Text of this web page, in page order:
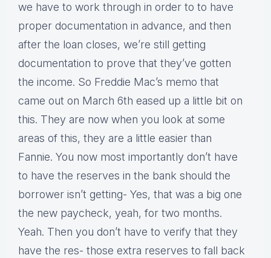
we have to work through in order to to have
proper documentation in advance, and then
after the loan closes, we’re still getting
documentation to prove that they’ve gotten
the income. So Freddie Mac’s memo that
came out on March 6th eased up a little bit on
this. They are now when you look at some
areas of this, they are a little easier than
Fannie. You now most importantly don’t have
to have the reserves in the bank should the
borrower isn’t getting- Yes, that was a big one
the new paycheck, yeah, for two months.
Yeah. Then you don’t have to verify that they
have the res- those extra reserves to fall back